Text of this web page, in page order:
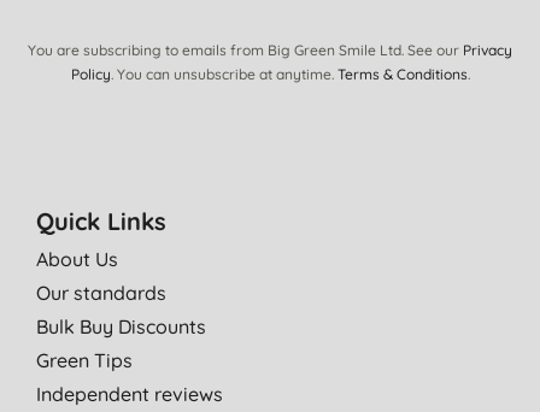
You are subscribing to emails from Big Green Smile Ltd. See our Privacy
Policy. You can unsubscribe at anytime. Terms & Conditions.
Quick Links
About Us
Our standards
Bulk Buy Discounts
Green Tips
Independent reviews